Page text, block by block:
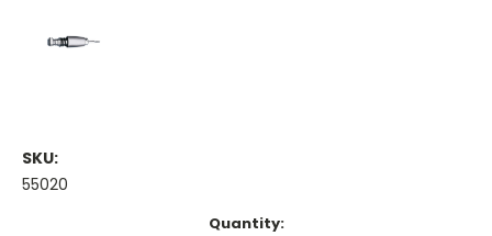
SKU:
55020
Quantity: